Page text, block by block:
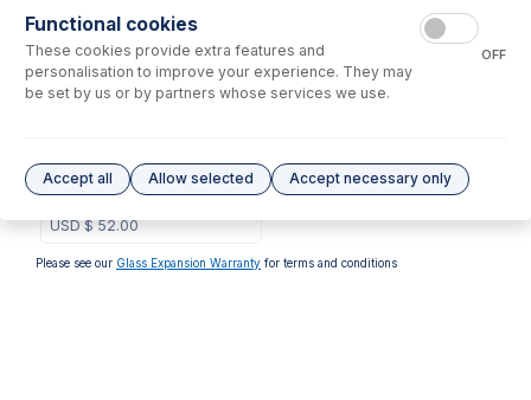
Contour Flared End PVC
Pump Tube 2tag 1.09mm ID
White/Red (PKT 6)
USD $52.00
Please see our Glass Expansion Warranty for terms and conditions
Functional cookies
These cookies provide extra features and
personalisation to improve your experience. They may
be set by us or by partners whose services we use.
OFF
Accept all Allow selected Accept necessary only